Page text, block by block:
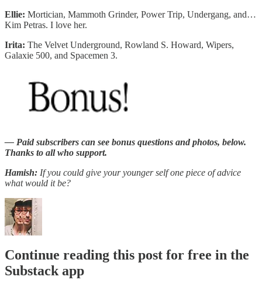
Ellie: Mortician, Mammoth Grinder, Power Trip, Undergang, and…
Kim Petras. I love her.
Irita: The Velvet Underground, Rowland S. Howard, Wipers,
Galaxie 500, and Spacemen 3.
— Paid subscribers can see bonus questions and photos, below.
Thanks to all who support.
Hamish: If you could give your younger self one piece of advice
what would it be?
Continue reading this post for free in the
Substack app